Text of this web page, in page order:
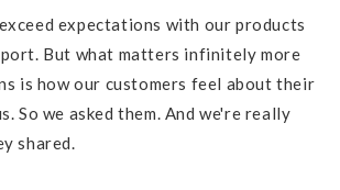
expectations with our products
But what matters infinitely more
is how our customers feel about their
So we asked them. And we're really
shared.